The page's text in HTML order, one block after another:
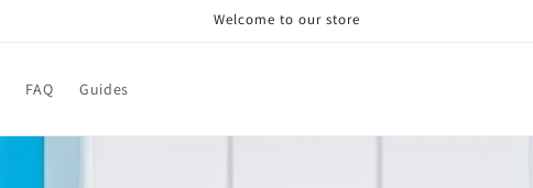
Welcome to our store
FAQ Guides